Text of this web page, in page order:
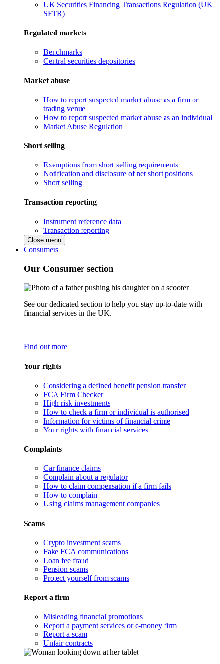
UK Securities Financing Transactions Regulation (UK
SFTR)
Regulated markets
Benchmarks
Central securities depositories
Market abuse
How to report suspected market abuse as a firm or
trading venue
How to report suspected market abuse as an individual
Market Abuse Regulation
Short selling
Exemptions from short-selling requirements
Notification and disclosure of net short positions
Short selling
Transaction reporting
Instrument reference data
Transaction reporting
Close menu
Consumers
Our Consumer section
See our dedicated section to help you stay up-to-date with
financial services in the UK.
Find out more
Your rights
Considering a defined benefit pension transfer
FCA Firm Checker
High risk investments
How to check a firm or individual is authorised
Information for victims of financial crime
Your rights with financial services
Complaints
Car finance claims
Complain about a regulator
How to claim compensation if a firm fails
How to complain
Using claims management companies
Scams
Crypto investment scams
Fake FCA communications
Loan fee fraud
Pension scams
Protect yourself from scams
Report a firm
Misleading financial promotions
Report a payment services or e-money firm
Report a scam
Unfair contracts